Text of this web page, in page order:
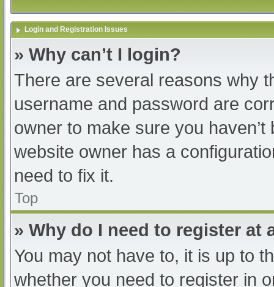
Login and Registration Issues
» Why can’t I login?
There are several reasons why
username and password are
owner to make sure you
website owner has a
need to fix it.
Top
» Why do I need to register at
You may not have to, it is up to
whether you need to register in